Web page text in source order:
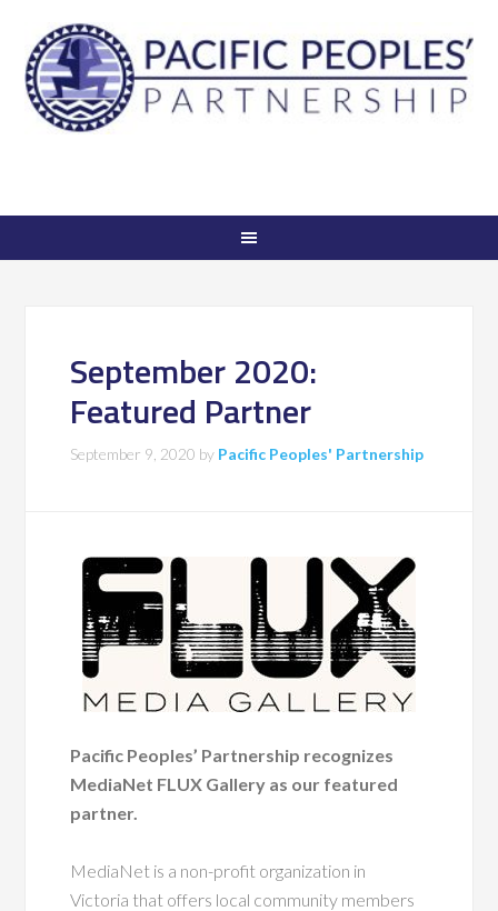
September 2020:
Featured Partner
September 9, 2020 by Pacific Peoples' Partnership
Pacific Peoples’ Partnership recognizes
MediaNet FLUX Gallery as our featured
partner.
MediaNet is a non-profit organization in
Victoria that offers local community members